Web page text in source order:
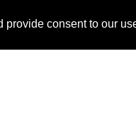
consent to our